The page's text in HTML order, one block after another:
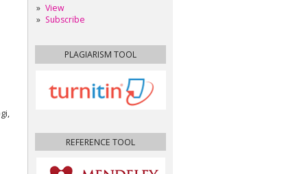
View
Subscribe
PLAGIARISM TOOL
REFERENCE TOOL